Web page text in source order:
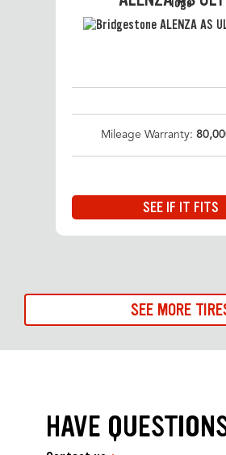
Mileage Warranty:
SEE IF IT FITS
SEE MORE
HAVE